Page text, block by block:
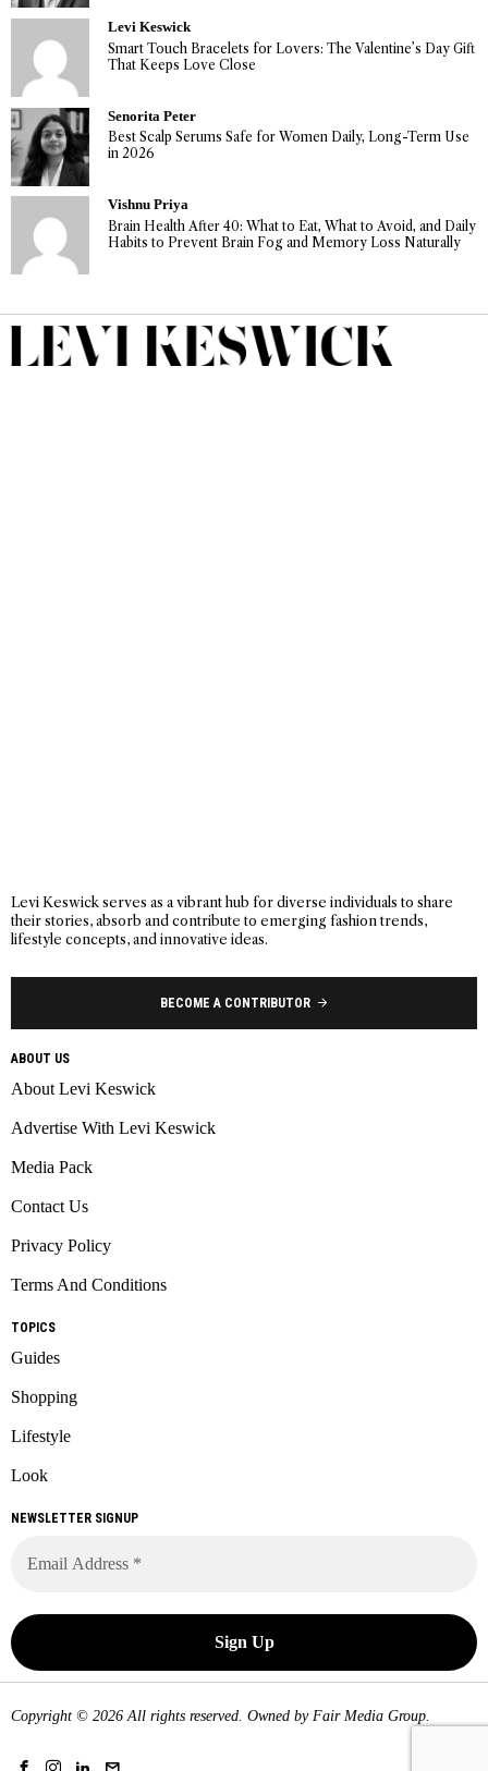
Levi Keswick
Smart Touch Bracelets for Lovers: The Valentine’s Day Gift
That Keeps Love Close
Senorita Peter
Best Scalp Serums Safe for Women Daily, Long-Term Use
in 2026
Vishnu Priya
Brain Health After 40: What to Eat, What to Avoid, and Daily
Habits to Prevent Brain Fog and Memory Loss Naturally
Levi Keswick serves as a vibrant hub for diverse individuals to share
their stories, absorb and contribute to emerging fashion trends,
lifestyle concepts, and innovative ideas.
BECOME A CONTRIBUTOR
ABOUT US
About Levi Keswick
Advertise With Levi Keswick
Media Pack
Contact Us
Privacy Policy
Terms And Conditions
TOPICS
Guides
Shopping
Lifestyle
Look
NEWSLETTER SIGNUP
Copyright © 2026 All rights reserved. Owned by Fair Media Group.